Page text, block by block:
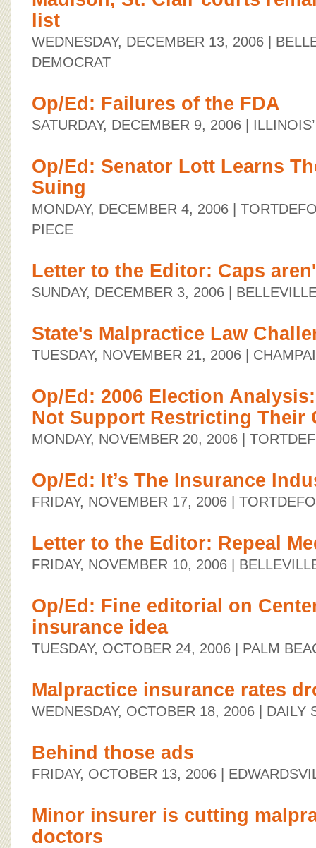
list
WEDNESDAY, DECEMBER 13, 2006 |
DEMOCRAT
Op/Ed: Failures of the FDA
SATURDAY, DECEMBER 9, 2006 |
Op/Ed: Senator Lott Learns
Suing
MONDAY, DECEMBER 4, 2006 |
PIECE
Letter to the Editor: Caps
SUNDAY, DECEMBER 3, 2006 |
State's Malpractice Law
TUESDAY, NOVEMBER 21, 2006 |
Op/Ed: 2006 Election
Not Support Restricting Their
MONDAY, NOVEMBER 20, 2006 |
Op/Ed: It’s The Insurance
FRIDAY, NOVEMBER 17, 2006 |
Letter to the Editor: Repeal
FRIDAY, NOVEMBER 10, 2006 |
Op/Ed: Fine editorial on
insurance idea
TUESDAY, OCTOBER 24, 2006 | PALM
Malpractice insurance rates
WEDNESDAY, OCTOBER 18, 2006 | DAILY
Behind those ads
FRIDAY, OCTOBER 13, 2006 |
Minor insurer is cutting
doctors